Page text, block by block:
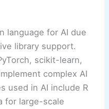
language for AI due
library support.
scikit-learn,
complex AI
used in AI include R
for large-scale